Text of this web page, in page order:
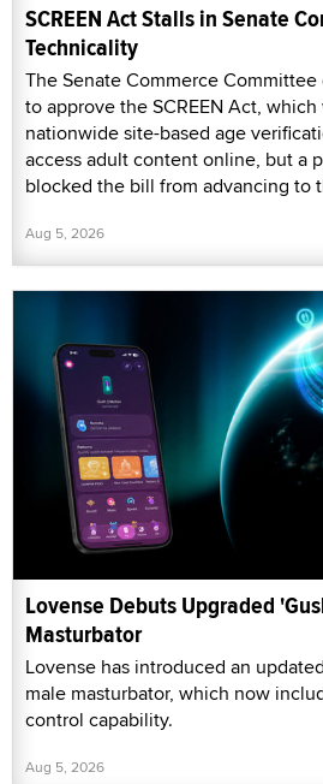
SCREEN Act Stalls in Senate
Technicality
The Senate Commerce
to approve the SCREEN Act,
nationwide site-based age
access adult content online, but a
blocked the bill from advancing to
Aug 5, 2026
Lovense Debuts Upgraded
Masturbator
Lovense has introduced an
male masturbator, which now
control capability.
Aug 5, 2026